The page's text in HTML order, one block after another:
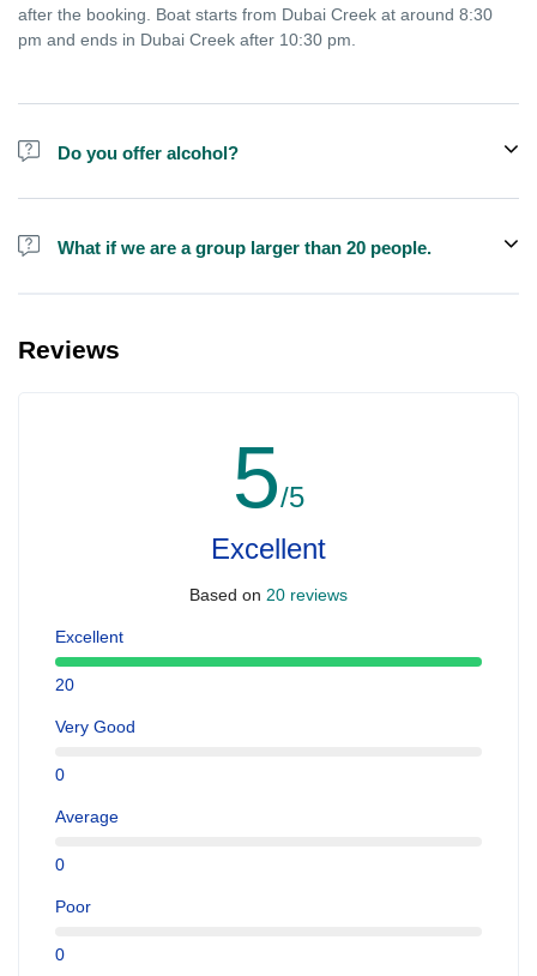
after the booking. Boat starts from Dubai Creek at around 8:30
pm and ends in Dubai Creek after 10:30 pm.
Do you offer alcohol?
Alcohol is not included in the price but is sometimes available to
What if we are a group larger than 20 people.
you in booking.
Reviews
5/5
Excellent
Based on 20 reviews
Excellent
20
Very Good
0
Average
0
Poor
0